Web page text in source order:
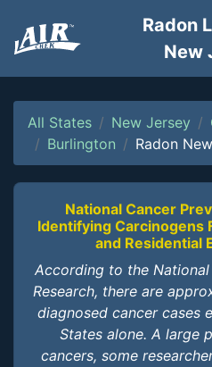
Radon
New
All States New Jersey
Burlington
Radon
National Cancer
Identifying Carcinogens
and Residential
According to the
Research, there are
diagnosed cancer cases
States alone. A large
cancers, some